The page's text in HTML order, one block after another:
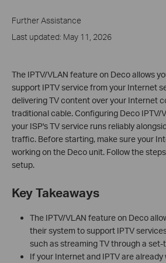
Further Assistance
Last updated: May 11, 2026
The IPTV/VLAN feature on Deco allows
support IPTV service from your Internet
delivering TV content over your Internet
traditional cable. Configuring Deco IPTV/
your ISP's TV service runs reliably
traffic. Before starting, make sure your
working on the Deco unit. Follow the
setup.
Key Takeaways
The IPTV/VLAN feature on Deco
their system to support IPTV
such as streaming TV through a set-
If your Internet and IPTV are already